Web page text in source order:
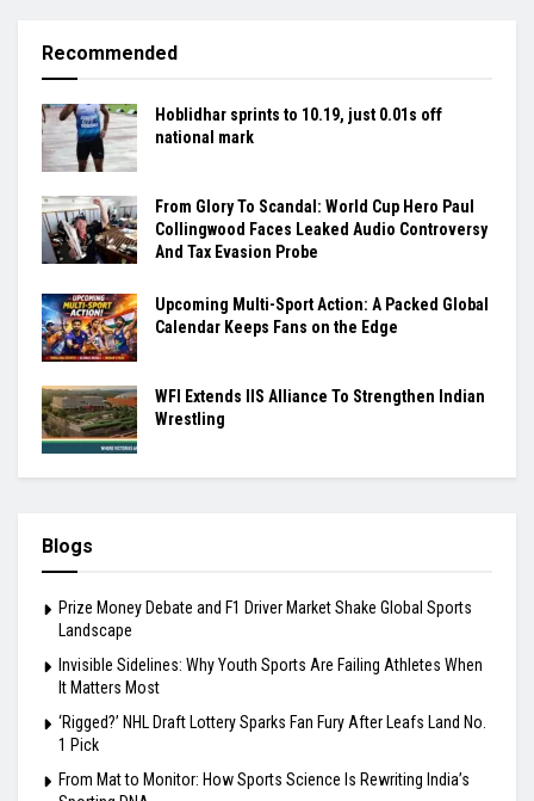
Recommended
Hoblidhar sprints to 10.19, just 0.01s off
national mark
From Glory To Scandal: World Cup Hero Paul
Collingwood Faces Leaked Audio Controversy
And Tax Evasion Probe
Upcoming Multi-Sport Action: A Packed Global
Calendar Keeps Fans on the Edge
WFI Extends IIS Alliance To Strengthen Indian
Wrestling
Blogs
Prize Money Debate and F1 Driver Market Shake Global Sports
Landscape
Invisible Sidelines: Why Youth Sports Are Failing Athletes When
It Matters Most
‘Rigged?’ NHL Draft Lottery Sparks Fan Fury After Leafs Land No.
1 Pick
From Mat to Monitor: How Sports Science Is Rewriting India’s